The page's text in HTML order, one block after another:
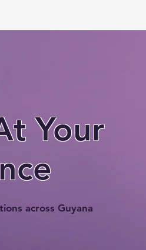
Your
across Guyana